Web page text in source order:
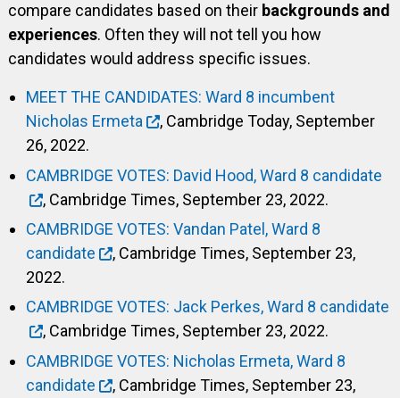
compare candidates based on their backgrounds and
experiences. Often they will not tell you how
candidates would address specific issues.
MEET THE CANDIDATES: Ward 8 incumbent
Nicholas Ermeta
, Cambridge Today, September
26, 2022.
CAMBRIDGE VOTES: David Hood, Ward 8 candidate
, Cambridge Times, September 23, 2022.
CAMBRIDGE VOTES: Vandan Patel, Ward 8
candidate
, Cambridge Times, September 23,
2022.
CAMBRIDGE VOTES: Jack Perkes, Ward 8 candidate
, Cambridge Times, September 23, 2022.
CAMBRIDGE VOTES: Nicholas Ermeta, Ward 8
candidate
, Cambridge Times, September 23,